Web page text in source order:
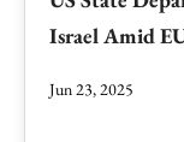
Israel Amid
Jun 23, 2025